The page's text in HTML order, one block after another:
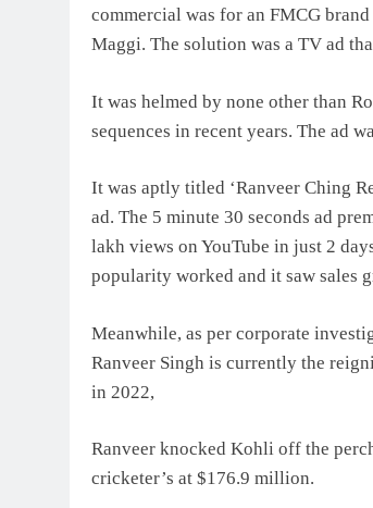
commercial was for an FMCG
Maggi. The solution was a TV ad
It was helmed by none other than
sequences in recent years. The ad
It was aptly titled ‘Ranveer Ching
ad. The 5 minute 30 seconds ad
lakh views on YouTube in just 2
popularity worked and it saw sales
Meanwhile, as per corporate
Ranveer Singh is currently the
in 2022,
Ranveer knocked Kohli off the
cricketer’s at $176.9 million.